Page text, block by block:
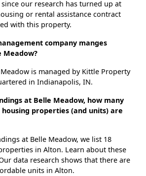
our research has turned up at
or rental assistance contract
with this property.
company manges
Meadow?
is managed by Kittle Property
in Indianapolis, IN.
at Belle Meadow, how many
properties (and units) are
at Belle Meadow, we list 18
in Alton. Learn about these
data research shows that there are
units in Alton.